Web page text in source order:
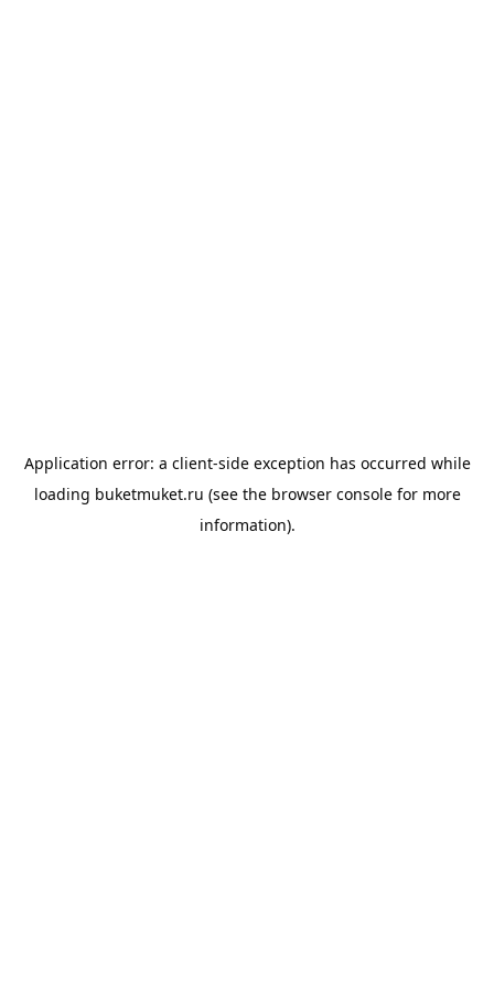
Application error: a client-side exception has occurred while
loading buketmuket.ru (see the browser consolefor more
information).